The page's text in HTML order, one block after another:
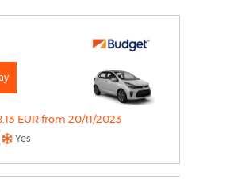
EUR from 20/11/2023
Yes